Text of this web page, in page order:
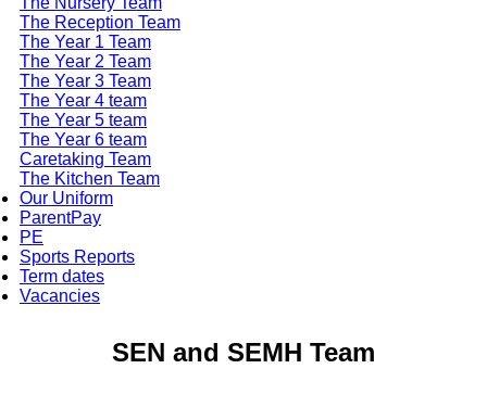
The Reception Team
The Year 1 Team
The Year 2 Team
The Year 3 Team
The Year 4 team
The Year 5 team
The Year 6 team
Caretaking Team
The Kitchen Team
Our Uniform
ParentPay
PE
Sports Reports
Term dates
Vacancies
SEN and SEMH Team